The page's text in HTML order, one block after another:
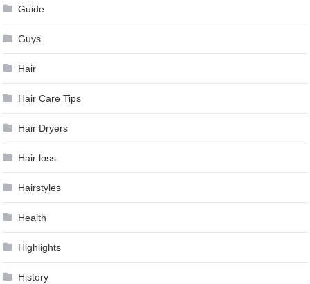
Guide
Guys
Hair
Hair Care Tips
Hair Dryers
Hair loss
Hairstyles
Health
Highlights
History